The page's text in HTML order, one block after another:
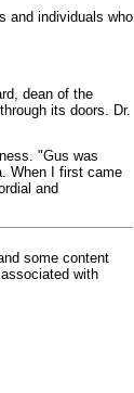
and individuals who
dean of the
its doors. Dr.
"Gus was
When I first came
and
some content
with